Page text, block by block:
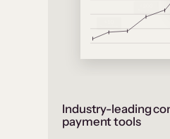
Industry-leading
payment tools